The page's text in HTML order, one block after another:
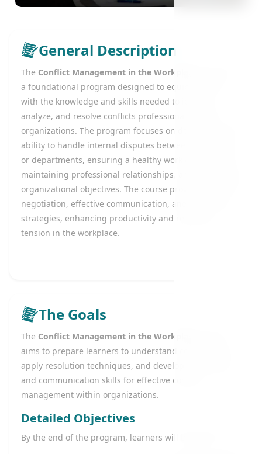
General Description
The Conflict Management in the Workplace
a foundational program designed to equip learners
with the knowledge and skills needed to identify,
analyze, and resolve conflicts professionally within
organizations. The program focuses on developing the
ability to handle internal disputes between employees
or departments, ensuring a healthy work environment,
maintaining professional relationships, and supporting
organizational objectives. The course provides tools for
negotiation, effective communication, and mediation
strategies, enhancing productivity and reducing
tension in the workplace.
The Goals
The Conflict Management in the Workplace
aims to prepare learners to understand conflict types,
apply resolution techniques, and develop negotiation
and communication skills for effective conflict
management within organizations.
Detailed Objectives
By the end of the program, learners will be able to: